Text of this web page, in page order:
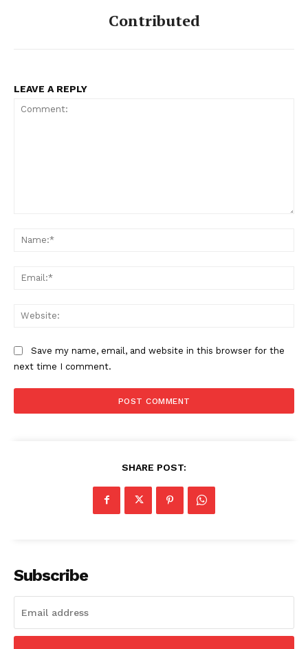
Contributed
LEAVE A REPLY
Save my name, email, and website in this browser for the
next time I comment.
SHARE POST:
Subscribe